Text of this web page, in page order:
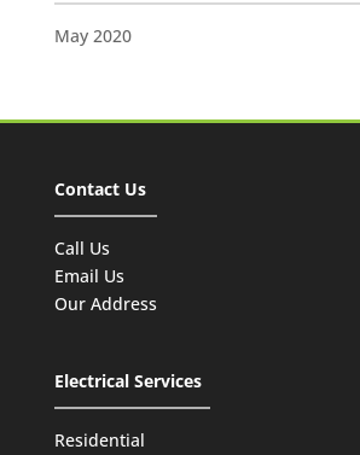
May 2020
Contact Us
Call Us
Email Us
Our Address
Electrical Services
Residential